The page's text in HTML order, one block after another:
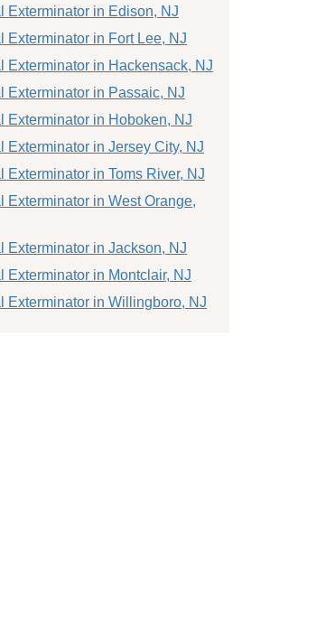
Exterminator in Edison, NJ
Exterminator in Fort Lee, NJ
Exterminator in Hackensack, NJ
Exterminator in Passaic, NJ
Exterminator in Hoboken, NJ
Exterminator in Jersey City, NJ
Exterminator in Toms River, NJ
Exterminator in West Orange,
Exterminator in Jackson, NJ
Exterminator in Montclair, NJ
Exterminator in Willingboro, NJ